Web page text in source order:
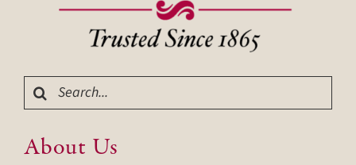
Search
for:
About Us